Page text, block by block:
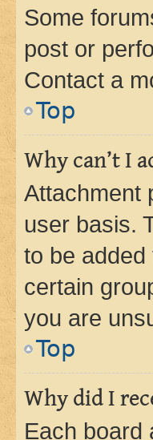
Some
post or
Contact a
Top
Why can’t I
Attachment
user basis.
to be
certain
you are
Top
Why did I
Each board